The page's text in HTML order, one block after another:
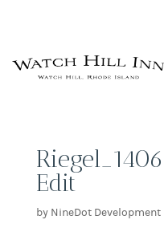
Edit
by NineDot Development|